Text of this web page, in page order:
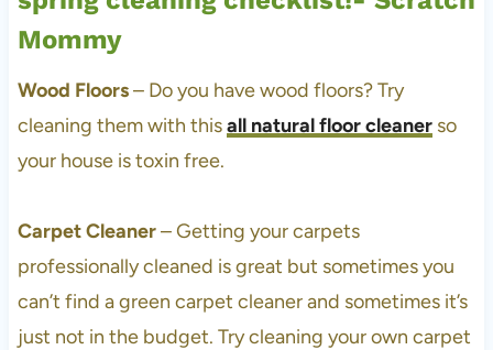
Wood Floors– Do you have wood floors? Try
cleaning them with thisall natural floor cleanerso
your house is toxin free.
Carpet Cleaner– Getting your carpets
professionally cleaned is great but sometimes you
can’t find a green carpet cleaner and sometimes it’s
just not in the budget. Try cleaning your own carpet